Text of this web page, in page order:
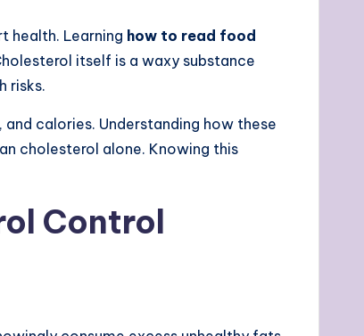
health. Learning how to read food
itself is a waxy substance
risks.
calories. Understanding how these
cholesterol alone. Knowing this
Control